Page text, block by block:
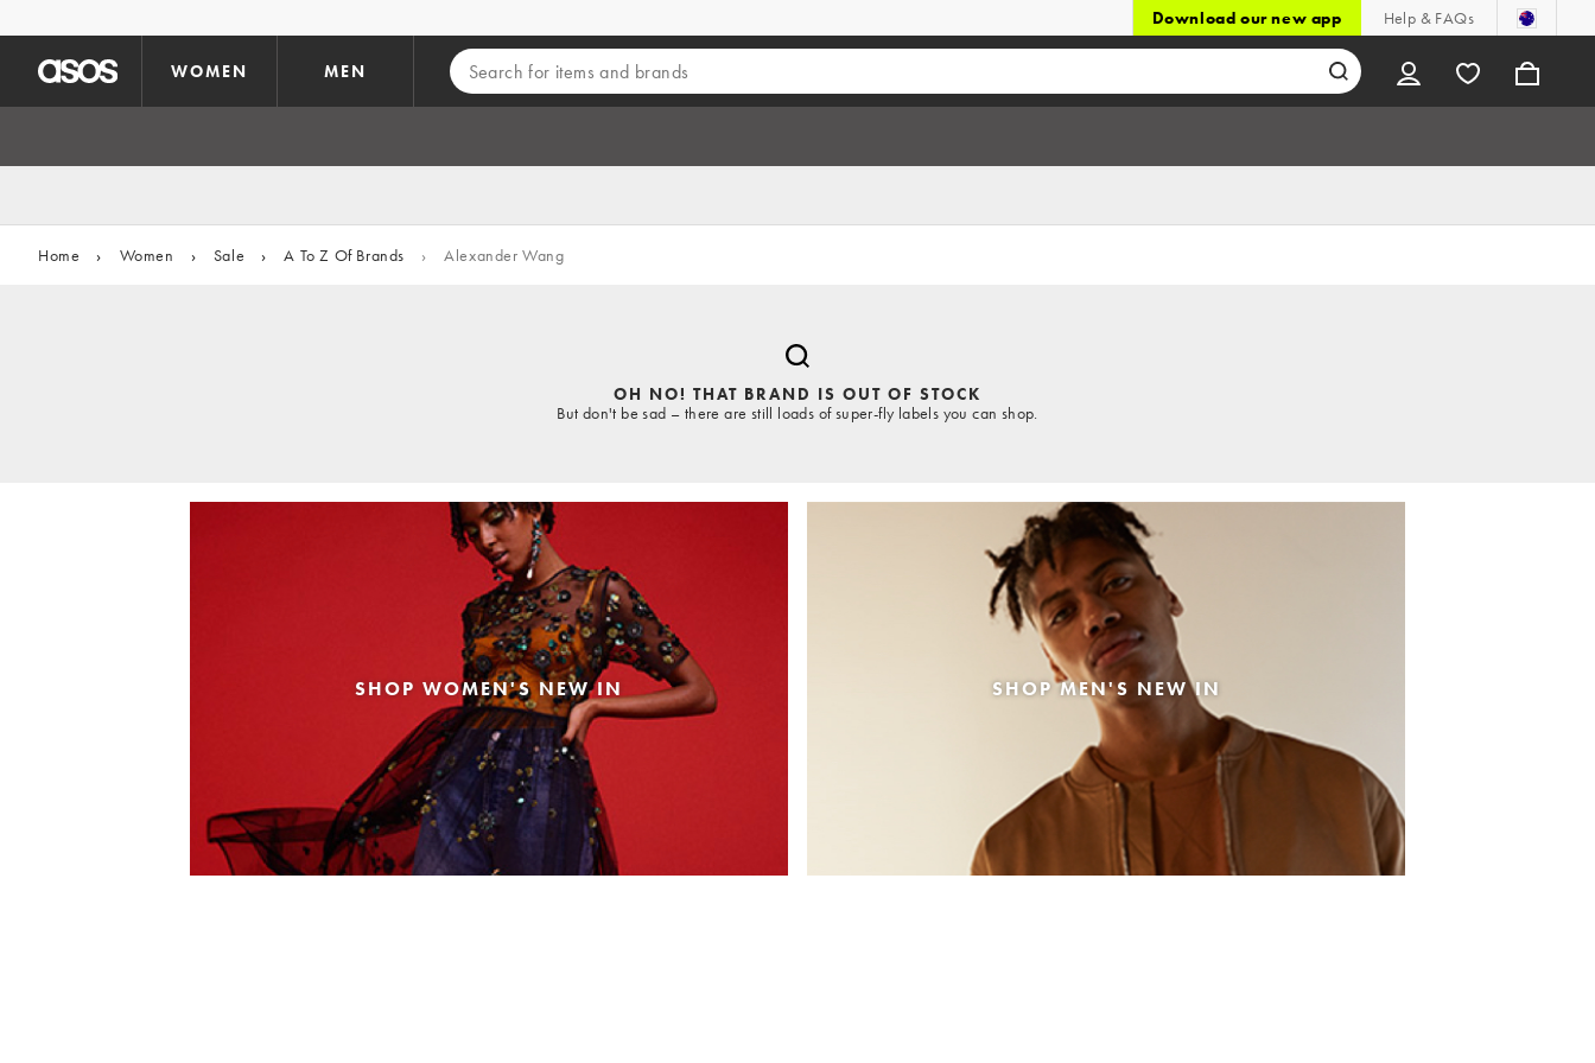
Download our new app Help & FAQs
WOMEN MEN
Home › Women › Sale › A To Z Of Brands › Alexander Wang
OH NO! THAT BRAND IS OUT OF STOCK
But don't be sad – there are still loads of super-fly labels you can shop.
SHOP WOMEN'S NEW IN SHOP MEN'S NEW IN